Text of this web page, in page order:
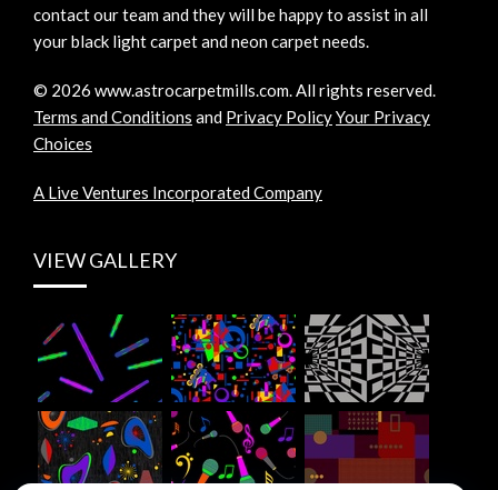
contact our team and they will be happy to assist in all
your black light carpet and neon carpet needs.
© 2026 www.astrocarpetmills.com.All rights reserved.
Terms and Conditions and Privacy PolicyYour Privacy
Choices
A Live Ventures Incorporated Company
VIEW GALLERY